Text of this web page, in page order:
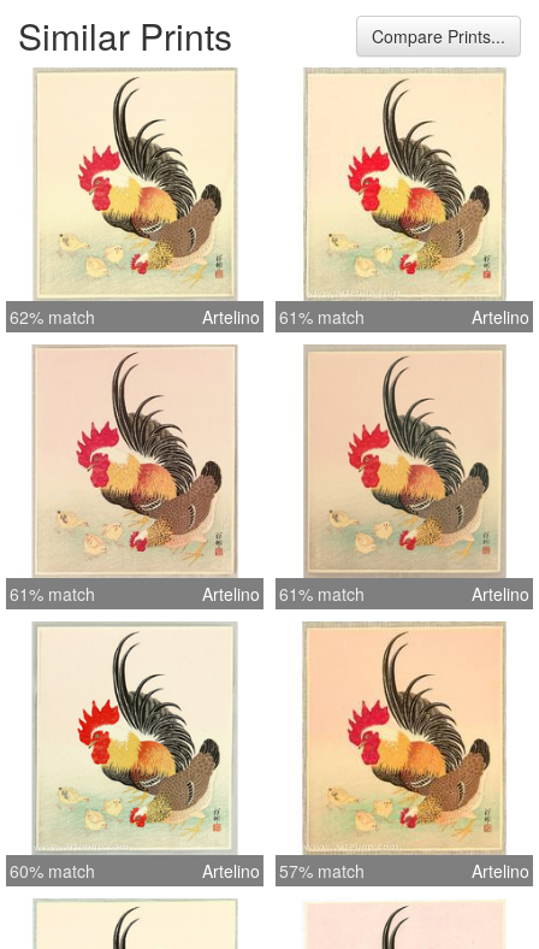
Similar Prints Compare Prints...
62% match Artelino 61% match Artelino
61% match Artelino 61% match Artelino
60% match Artelino 57% match Artelino